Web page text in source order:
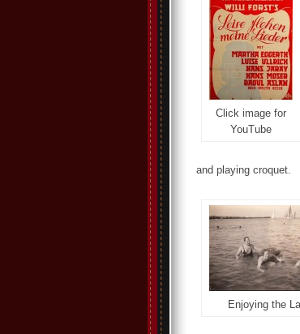
Click image for
YouTube
and playing croquet.
Enjoying the